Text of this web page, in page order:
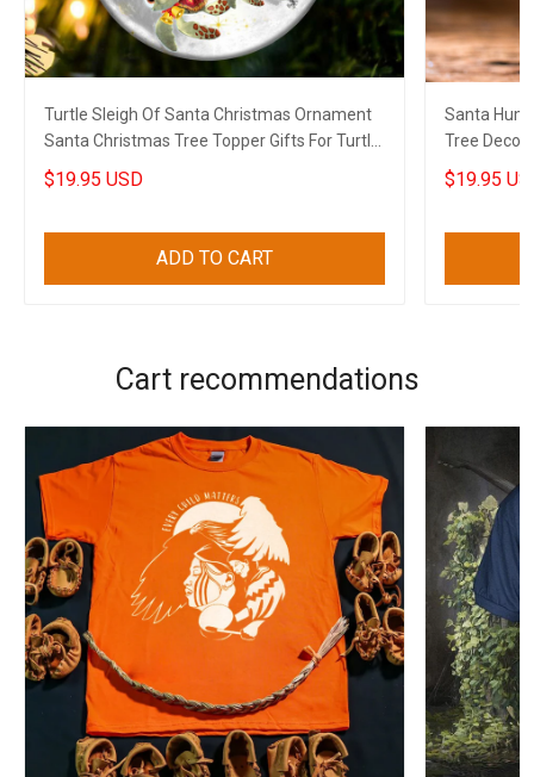
Turtle Sleigh Of Santa Christmas Ornament
Santa Christmas Tree Topper Gifts For Turtle
Lovers
$19.95 USD
ADD TO CART
Santa
Tree
Lovers
$19.95
Cart recommendations